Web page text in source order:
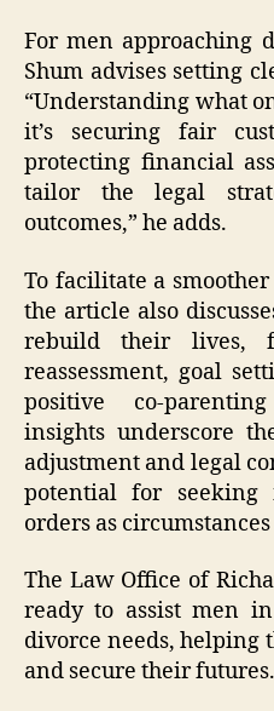
For men approaching
Shum advises setting
“Understanding what
it’s securing fair
protecting financial
tailor the legal
outcomes,” he adds.
To facilitate a
the article also
rebuild their lives,
reassessment, goal
positive co-
insights underscore
adjustment and legal
potential for seeking
orders as
The Law Office of
ready to assist men
divorce needs, helping
and secure their futures.